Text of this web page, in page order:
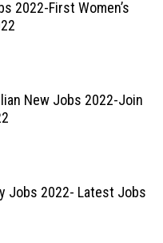
2022-First Women’s
New Jobs 2022-Join
Jobs 2022- Latest Jobs